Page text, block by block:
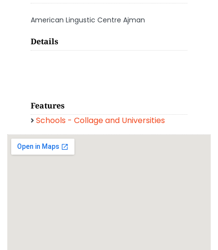
American Lingustic Centre Ajman
Details
Features
Schools - Collage and Universities